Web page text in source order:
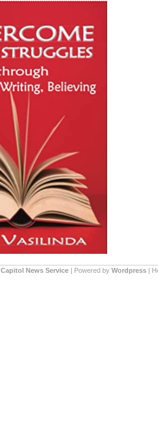
Capitol News Service | Powered by Wordpress |